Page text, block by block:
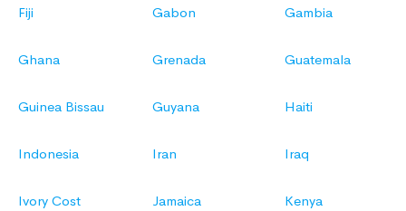
Fiji Gabon Gambia
Ghana Grenada Guatemala
Guinea Bissau Guyana Haiti
Indonesia Iran Iraq
Ivory Cost Jamaica Kenya